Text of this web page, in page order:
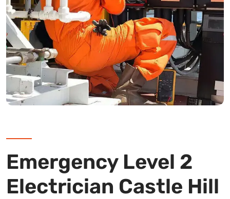
Emergency Level 2
Electrician Castle Hill